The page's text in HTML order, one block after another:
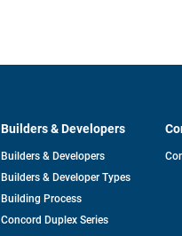
Builders & Developers
Builders & Developers
Builders & Developer Types
Building Process
Concord Duplex Series